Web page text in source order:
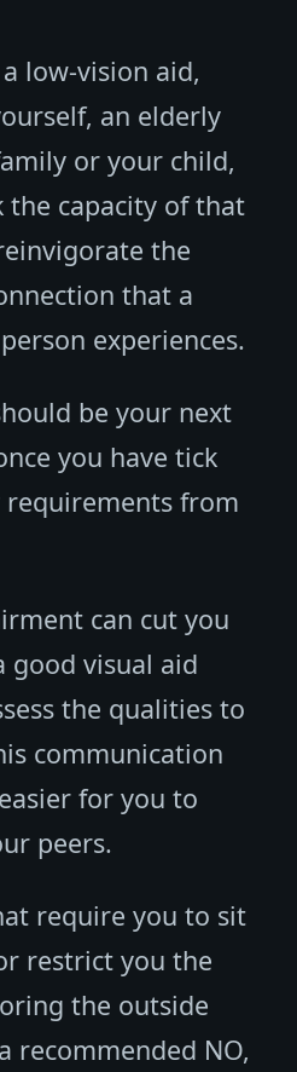
low-vision aid,
an elderly
or your child,
the capacity of that
the
that a
experiences.
be your next
you have tick
from
can cut you
good visual aid
the qualities to
communication
for you to
peers.
require you to sit
restrict you the
the outside
recommended NO,